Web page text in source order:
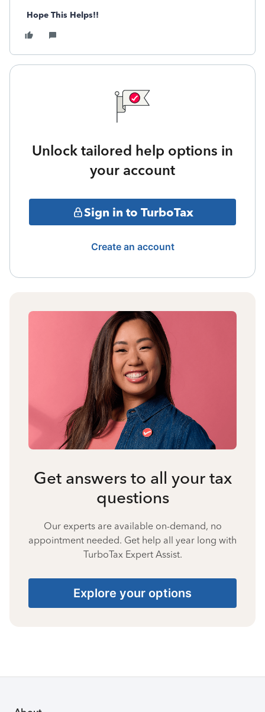
Hope This Helps!!
Unlock tailored help options in
your account
Sign in to TurboTax
Create an account
Get answers to all your tax
questions
Our experts are available on-demand, no
appointment needed. Get help all year long with
TurboTax Expert Assist.
Explore your options